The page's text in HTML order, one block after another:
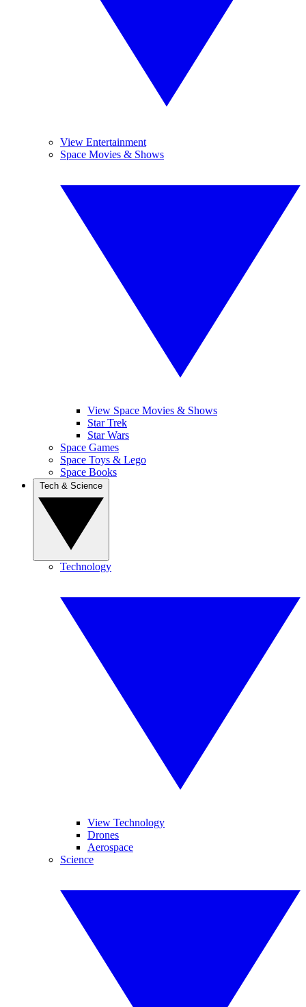
View Entertainment
Space Movies & Shows
View Space Movies & Shows
Star Trek
Star Wars
Space Games
Space Toys & Lego
Space Books
Technology
View Technology
Drones
Aerospace
Science